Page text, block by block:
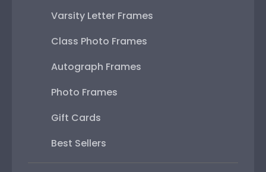
Varsity Letter Frames
Class Photo Frames
Autograph Frames
Photo Frames
Gift Cards
Best Sellers